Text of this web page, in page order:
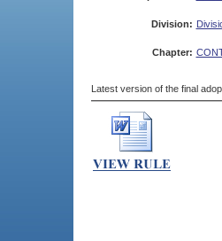
Division:
Chapter:
Latest version of the final